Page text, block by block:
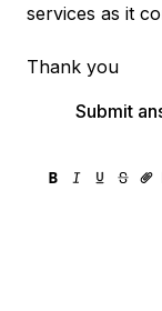
services as it
Thank you
Submit